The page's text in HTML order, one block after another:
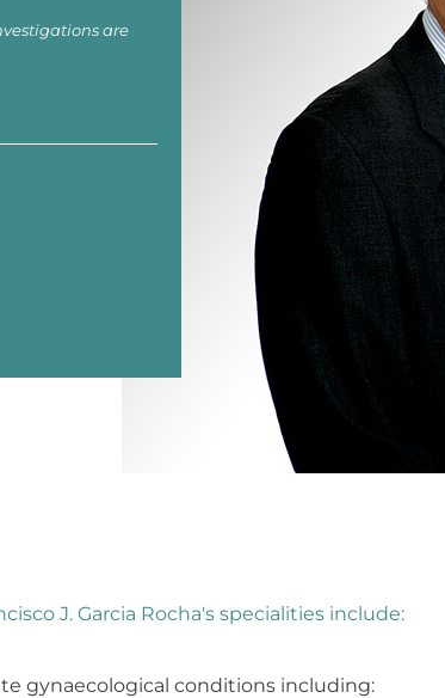
are
J. Garcia Rocha's specialities include:
gynaecological conditions including: